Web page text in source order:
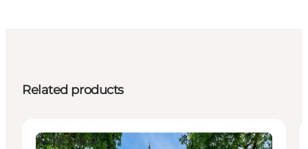
Related products
Attractions